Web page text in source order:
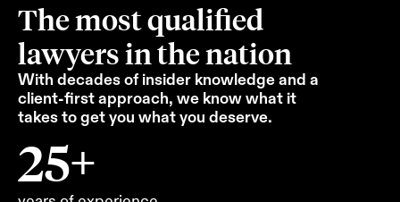
The most qualified
lawyers in the nation
With decades of insider knowledge and a
client-first approach, we know what it
takes to get you what you deserve.
25+